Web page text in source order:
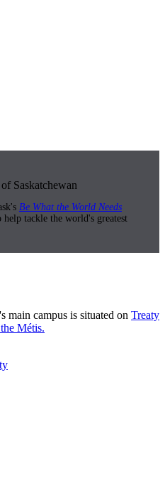
Saskatchewan
Be What the World Needs
tackle the world's greatest
main campus is situated on Treaty
Métis.